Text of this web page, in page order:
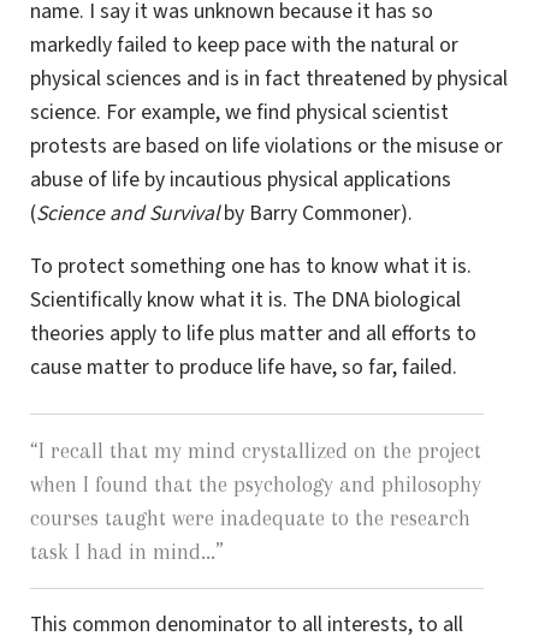
name. I say it was unknown because it has so
markedly failed to keep pace with the natural or
physical sciences and is in fact threatened by physical
science. For example, we find physical scientist
protests are based on life violations or the misuse or
abuse of life by incautious physical applications
(Science and Survivalby Barry Commoner).
To protect something one has to know what it is.
Scientifically know what it is. The DNA biological
theories apply to life plus matter and all efforts to
cause matter to produce life have, so far, failed.
“I recall that my mind crystallized on the project
when I found that the psychology and philosophy
courses taught were inadequate to the research
task I had in mind...”
This common denominator to all interests, to all